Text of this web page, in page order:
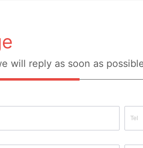
will reply as soon as